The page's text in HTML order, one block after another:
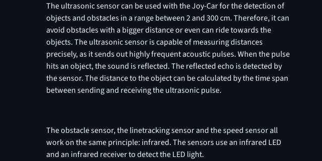
The ultrasonic sensor can be used with the Joy-Car for the detection of
objects and obstacles in a range between 2 and 300 cm. Therefore, it can
avoid obstacles with a bigger distance or even can ride towards the
objects. The ultrasonic sensor is capable of measuring distances
precisely, as it sends out highly frequent acoustic pulses. When the pulse
hits an object, the sound is reflected. The reflected echo is detected by
the sensor. The distance to the object can be calculated by the time span
between sending and receiving the ultrasonic pulse.
The obstacle sensor, the linetracking sensor and the speed sensor all
work on the same principle: infrared. The sensors use an infrared LED
and an infrared receiver to detect the LED light.